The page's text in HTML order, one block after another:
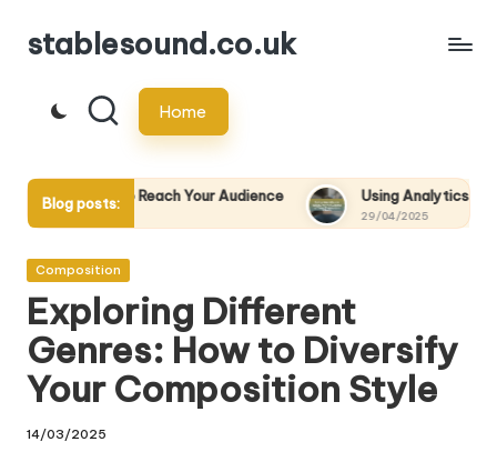
Skip
content
stablesound.co.uk
Home
Blog posts:
Your Audience Using Analytics to Measure the
Posted
Composition
Exploring Different
Genres: How to Diversify
Your Composition Style
14/03/2025